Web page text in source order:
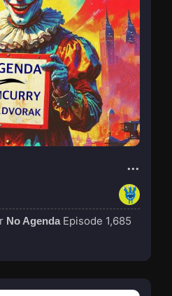
No Agenda Episode 1,685